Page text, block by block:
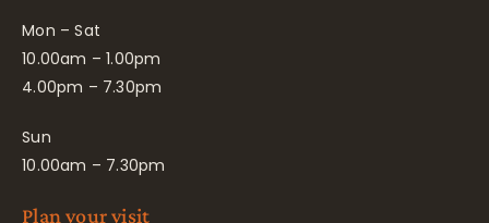
Mon – Sat
10.00am – 1.00pm
4.00pm – 7.30pm
Sun
10.00am – 7.30pm
Plan your visit